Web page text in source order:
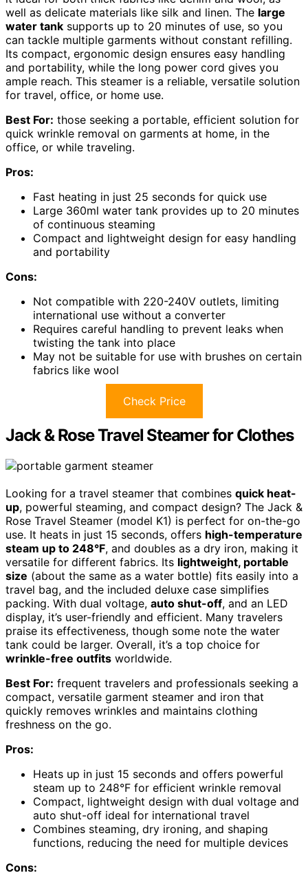
well as delicate materials like silk and linen. The large
water tank supports up to 20 minutes of use, so you
can tackle multiple garments without constant refilling.
Its compact, ergonomic design ensures easy handling
and portability, while the long power cord gives you
ample reach. This steamer is a reliable, versatile solution
for travel, office, or home use.
Best For: those seeking a portable, efficient solution for
quick wrinkle removal on garments at home, in the
office, or while traveling.
Pros:
Fast heating in just 25 seconds for quick use
Large 360ml water tank provides up to 20 minutes
of continuous steaming
Compact and lightweight design for easy handling
and portability
Cons:
Not compatible with 220-240V outlets, limiting
international use without a converter
Requires careful handling to prevent leaks when
twisting the tank into place
May not be suitable for use with brushes on certain
fabrics like wool
Check Price
Jack & Rose Travel Steamer for Clothes
Looking for a travel steamer that combines quick heat-
up, powerful steaming, and compact design? The Jack &
Rose Travel Steamer (model K1) is perfect for on-the-go
use. It heats in just 15 seconds, offers high-temperature
steam up to 248°F, and doubles as a dry iron, making it
versatile for different fabrics. Its lightweight, portable
size (about the same as a water bottle) fits easily into a
travel bag, and the included deluxe case simplifies
packing. With dual voltage, auto shut-off, and an LED
display, it’s user-friendly and efficient. Many travelers
praise its effectiveness, though some note the water
tank could be larger. Overall, it’s a top choice for
wrinkle-free outfits worldwide.
Best For: frequent travelers and professionals seeking a
compact, versatile garment steamer and iron that
quickly removes wrinkles and maintains clothing
freshness on the go.
Pros:
Heats up in just 15 seconds and offers powerful
steam up to 248°F for efficient wrinkle removal
Compact, lightweight design with dual voltage and
auto shut-off ideal for international travel
Combines steaming, dry ironing, and shaping
functions, reducing the need for multiple devices
Cons: